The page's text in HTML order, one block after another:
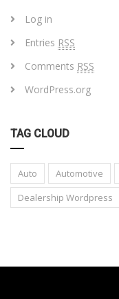
Log in
Entries RSS
Comments RSS
WordPress.org
TAG CLOUD
Auto Automotive
Dealership Wordpress